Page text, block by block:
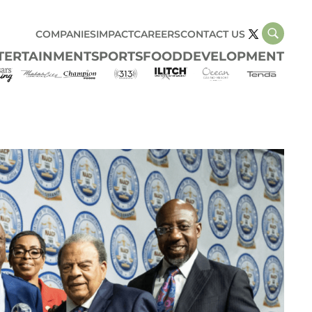
COMPANIESIMPACTCAREERSCONTACT US
SPORTSFOODDEVELOPMENT